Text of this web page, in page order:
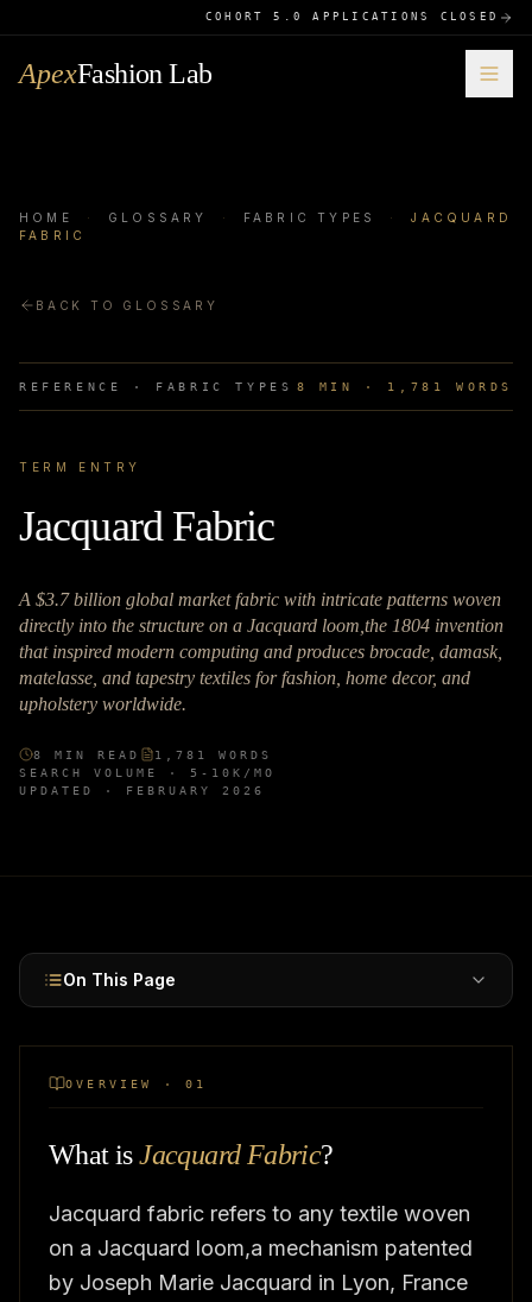
COHORT 5.0 APPLICATIONS CLOSED
ApexFashion Lab
HOME · GLOSSARY · FABRIC TYPES ·
JACQUARD
FABRIC
BACK TO GLOSSARY
REFERENCE · FABRIC TYPES 8 MIN · 1,781 WORDS
TERM ENTRY
Jacquard Fabric
A $3.7 billion global market fabric with intricate patterns woven
directly into the structure on a Jacquard loom,the 1804 invention
that inspired modern computing and produces brocade, damask,
matelasse, and tapestry textiles for fashion, home decor, and
upholstery worldwide.
8 MIN READ 1,781
WORDS
SEARCH VOLUME · 5-10K /MO
UPDATED · FEBRUARY 2026
On This Page
OVERVIEW · 01
What isJacquard Fabric?
Jacquard fabric refers to any textile woven
on a Jacquard loom,a mechanism patented
by Joseph Marie Jacquard in Lyon, France